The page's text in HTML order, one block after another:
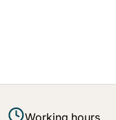
Working hours